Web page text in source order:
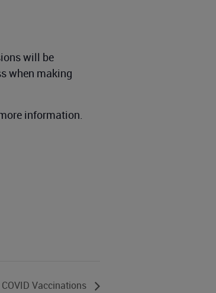
will be
when making
information.
COVID Vaccinations